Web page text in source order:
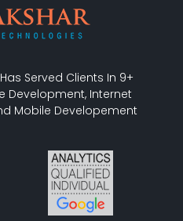
Served Clients In 9+
Development, Internet
Mobile Developement